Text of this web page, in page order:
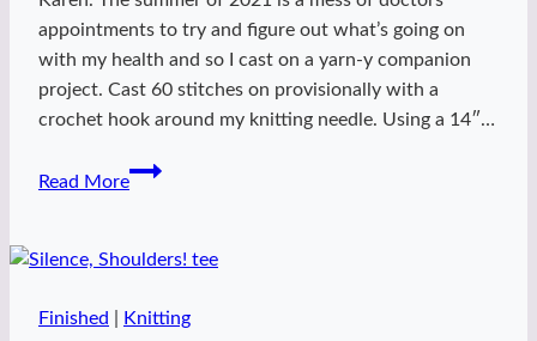
appointments to try and figure out what’s going on
with my health and so I cast on a yarn-y companion
project. Cast 60 stitches on provisionally with a
crochet hook around my knitting needle. Using a 14″…
Read More
Tubey
Finished Knitting